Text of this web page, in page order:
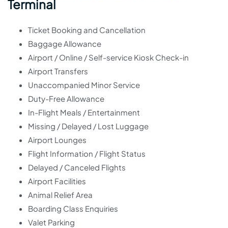
Terminal
Ticket Booking and Cancellation
Baggage Allowance
Airport / Online / Self-service Kiosk Check-in
Airport Transfers
Unaccompanied Minor Service
Duty-Free Allowance
In-Flight Meals / Entertainment
Missing / Delayed / Lost Luggage
Airport Lounges
Flight Information / Flight Status
Delayed / Canceled Flights
Airport Facilities
Animal Relief Area
Boarding Class Enquiries
Valet Parking